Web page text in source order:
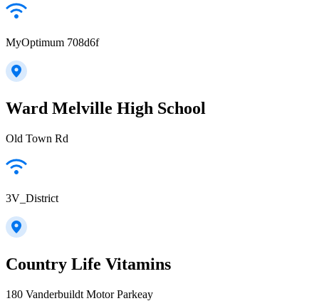
MyOptimum 708d6f
Ward Melville High School
Old Town Rd
3V_District
Country Life Vitamins
180 Vanderbuildt Motor Parkeay